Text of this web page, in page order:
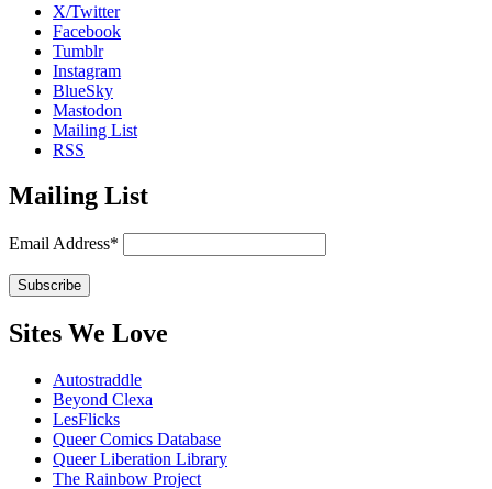
X/Twitter
Facebook
Tumblr
Instagram
BlueSky
Mastodon
Mailing List
RSS
Mailing List
Email Address*
Sites We Love
Autostraddle
Beyond Clexa
LesFlicks
Queer Comics Database
Queer Liberation Library
The Rainbow Project